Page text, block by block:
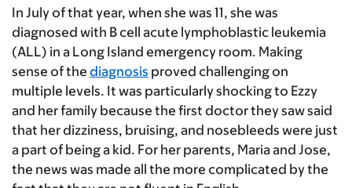
In July of that year, when she was 11, she was
diagnosed with B cell acute lymphoblastic leukemia
(ALL) in a Long Island emergency room. Making
sense of the diagnosis proved challenging on
multiple levels. It was particularly shocking to Ezzy
and her family because the first doctor they saw said
that her dizziness, bruising, and nosebleeds were just
a part of being a kid. For her parents, Maria and Jose,
the news was made all the more complicated by the